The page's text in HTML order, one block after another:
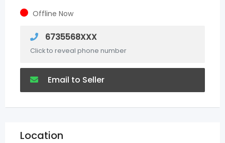
Offline Now
6735568XXX
Click to reveal phone number
Email to Seller
Location